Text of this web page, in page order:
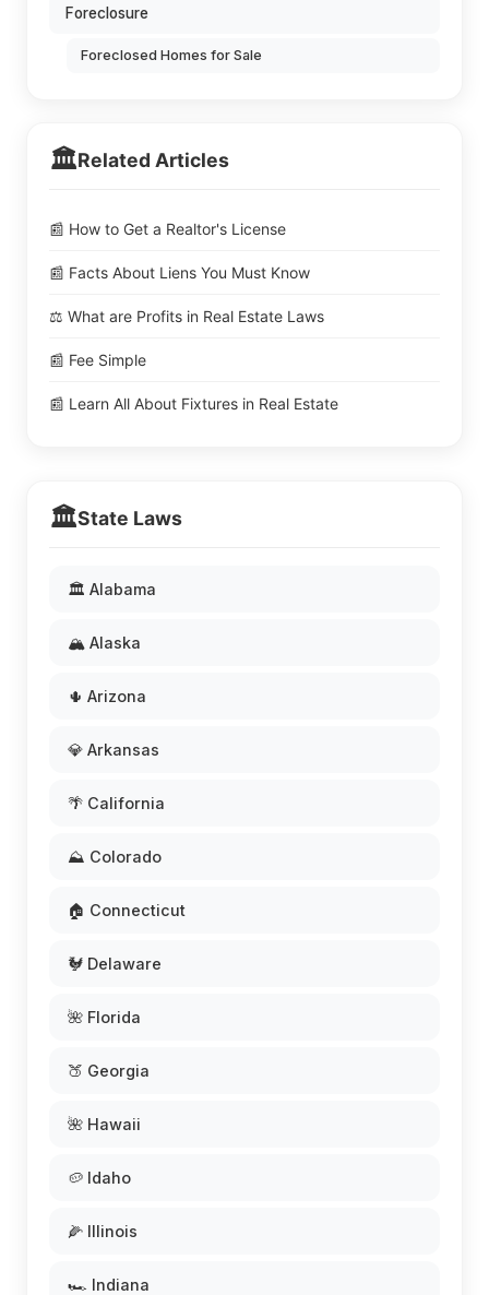
Foreclosure
Foreclosed Homes for Sale
🏛️Related Articles
📰 How to Get a Realtor's License
📰 Facts About Liens You Must Know
⚖️ What are Profits in Real Estate Laws
📰 Fee Simple
📰 Learn All About Fixtures in Real Estate
🏛️State Laws
🏛️ Alabama
🏔️ Alaska
🌵 Arizona
💎 Arkansas
🌴 California
⛰️ Colorado
🏠 Connecticut
🐓 Delaware
🌺 Florida
🍑 Georgia
🌺 Hawaii
🥔 Idaho
🌽 Illinois
🏎️ Indiana